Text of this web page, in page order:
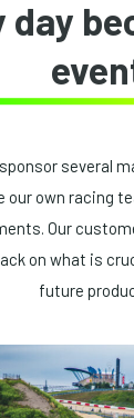
day
several
our own racing
Our
on what is
future